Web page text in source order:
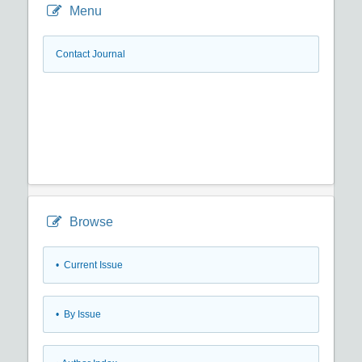
Menu
Contact Journal
Browse
• Current Issue
• By Issue